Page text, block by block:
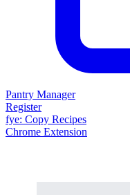
Pantry Manager
Register
fye: Copy Recipes
Chrome Extension